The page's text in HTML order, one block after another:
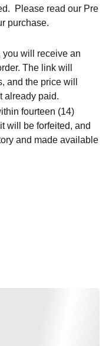
Please read our Pre
purchase.
you will receive an
The link will
and the price will
already paid.
fourteen (14)
will be forfeited, and
and made available